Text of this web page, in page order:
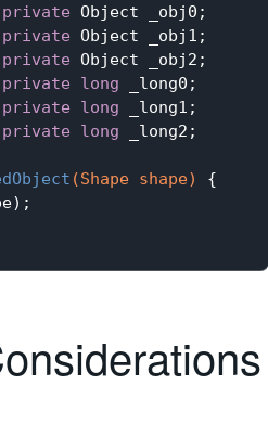
private Object _obj0;
private Object _obj1;
private Object _obj2;
private long _long0;
private long _long1;
private long _long2;
(Shape shape)
{